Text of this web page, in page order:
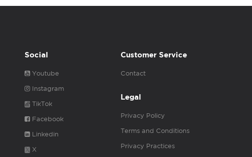
Social
Youtube
Instagram
TikTok
Facebook
Linkedin
X
Customer Service
Contact
Legal
Privacy Policy
Terms and Conditions
Privacy Practices